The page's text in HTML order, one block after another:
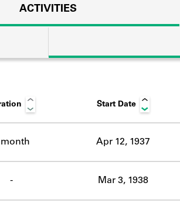
library cards, logbooks, and address books.
ABOUT
ACTIVITIES
Start Date
month Apr 12, 1937
- Mar 3, 1938